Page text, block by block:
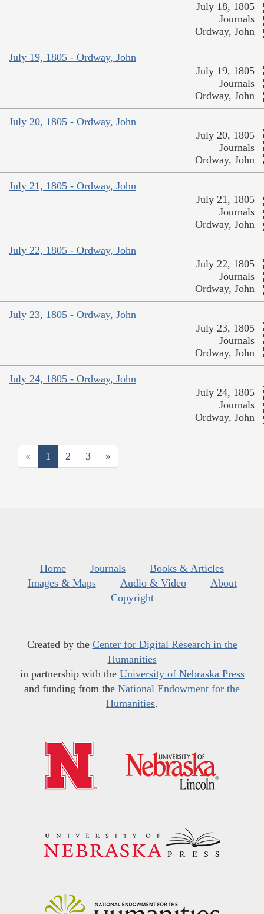
July 18, 1805
Journals
Ordway, John
July 19, 1805 - Ordway, John
July 19, 1805
Journals
Ordway, John
July 20, 1805 - Ordway, John
July 20, 1805
Journals
Ordway, John
July 21, 1805 - Ordway, John
July 21, 1805
Journals
Ordway, John
July 22, 1805 - Ordway, John
July 22, 1805
Journals
Ordway, John
July 23, 1805 - Ordway, John
July 23, 1805
Journals
Ordway, John
July 24, 1805 - Ordway, John
July 24, 1805
Journals
Ordway, John
« 1 2 3 »
Home Journals
Books & Articles
Images & Maps
Audio & Video
About
Copyright
Created by the Center for Digital Research in the
Humanities
in partnership with the University of Nebraska Press
and funding from the National Endowment for the
Humanities.